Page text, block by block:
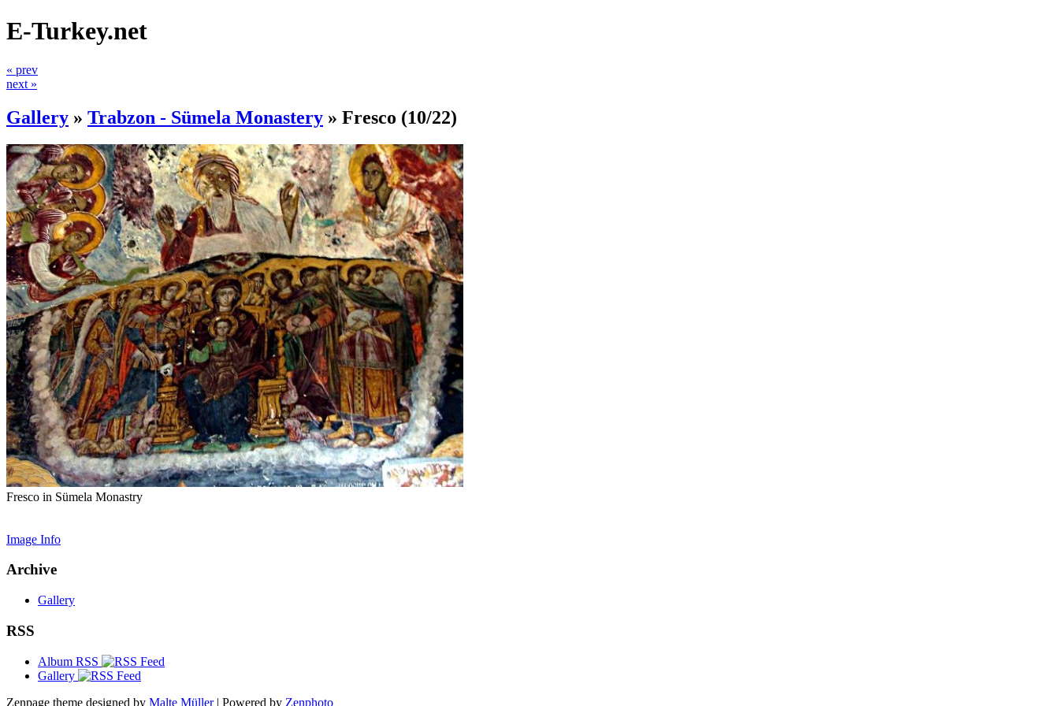
E-Turkey.net
« prev
next »
Gallery » Trabzon - Sümela Monastery » Fresco (10/22)
Fresco in Sümela Monastry
Image Info
Archive
Gallery
RSS
Album RSS
Gallery
Zenpage theme designed by Malte Müller| Powered by Zenphoto